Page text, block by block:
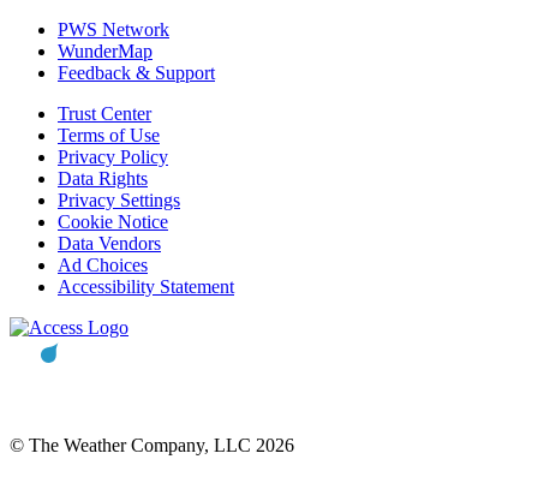
PWS Network
WunderMap
Feedback & Support
Trust Center
Terms of Use
Privacy Policy
Data Rights
Privacy Settings
Cookie Notice
Data Vendors
Ad Choices
Accessibility Statement
© The Weather Company, LLC 2026